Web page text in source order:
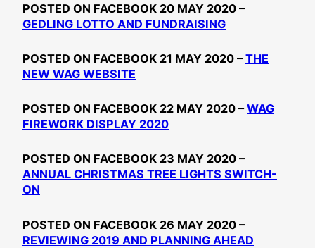
POSTED ON FACEBOOK 20 MAY 2020 –
GEDLING LOTTO AND FUNDRAISING
POSTED ON FACEBOOK 21 MAY 2020 –THE
NEW WAG WEBSITE
POSTED ON FACEBOOK 22 MAY 2020 –WAG
FIREWORK DISPLAY 2020
POSTED ON FACEBOOK 23 MAY 2020 –
ANNUAL CHRISTMAS TREE LIGHTS SWITCH-
ON
POSTED ON FACEBOOK 26 MAY 2020 –
REVIEWING 2019 AND PLANNING AHEAD